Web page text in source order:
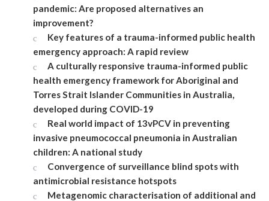
pandemic: Are proposed alternatives an
improvement?
Key features of a trauma-informed public health
emergency approach: A rapid review
A culturally responsive trauma-informed public
health emergency framework for Aboriginal and
Torres Strait Islander Communities in Australia,
developed during COVID-19
Real world impact of 13vPCV in preventing
invasive pneumococcal pneumonia in Australian
children: A national study
Convergence of surveillance blind spots with
antimicrobial resistance hotspots
Metagenomic characterisation of additional and